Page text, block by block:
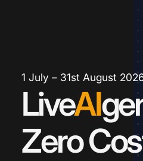
1 July – 31st August
LiveAI
Zero